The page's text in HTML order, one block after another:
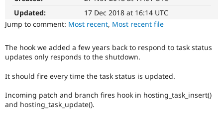
Healthcare
Modules
Forum
Slack
Updated:
17 Dec 2018 at 16:14 UTC
Jump to comment: Most recent, Most recent file
The hook we added a few years back to respond to task status
updates only responds to the shutdown.
It should fire every time the task status is updated.
Incoming patch and branch fires hook in hosting_task_insert()
and hosting_task_update().